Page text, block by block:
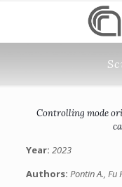
Controlling mode
Year: 2023
Authors: Pontin A., Fu